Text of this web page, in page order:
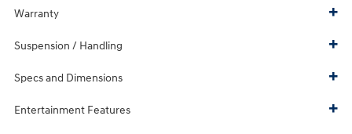
Warranty
Suspension / Handling
Specs and Dimensions
Entertainment Features